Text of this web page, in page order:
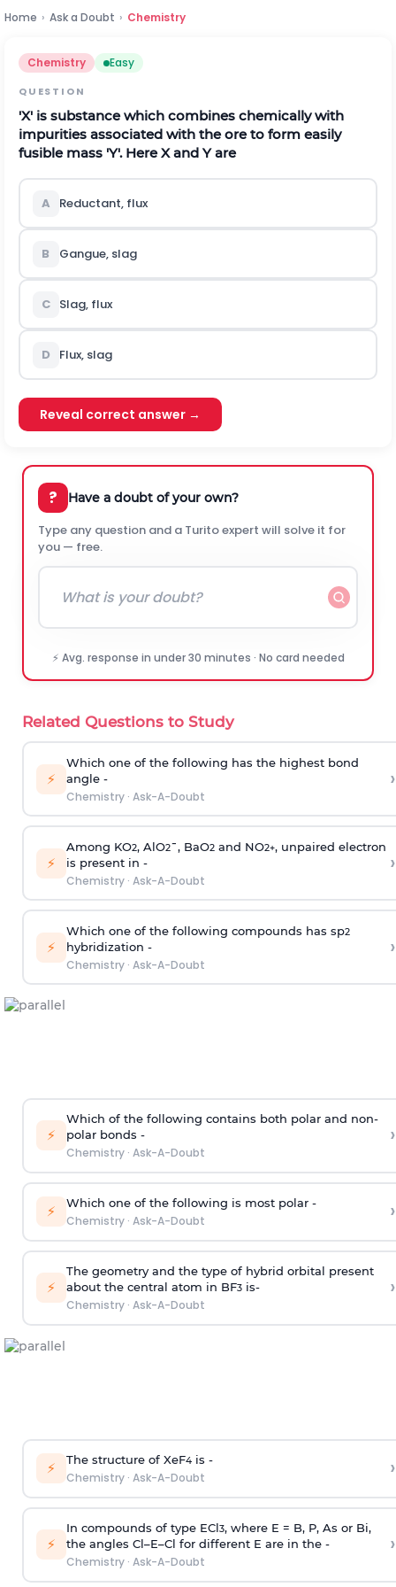
Home › Ask a Doubt › Chemistry
Chemistry Easy
QUESTION
'X' is substance which combines chemically with
impurities associated with the ore to form easily
fusible mass 'Y'. Here X and Y are
A Reductant, flux
B Gangue, slag
C Slag, flux
D Flux, slag
Reveal correct answer →
? Have a doubt of your own?
Type any question and a Turito expert will solve it for
you — free.
⚡ Avg. response in under 30 minutes · No card needed
Related Questions to Study
⚡
Which one of the following has the highest bond
angle -
Chemistry· Ask-A-Doubt
›
⚡
Among KO2, AlO2¯, BaO2and NO2+, unpaired electron
is present in -
Chemistry· Ask-A-Doubt
›
⚡
Which one of the following compounds has sp2
hybridization -
Chemistry· Ask-A-Doubt
›
⚡
Which of the following contains both polar and non-
polar bonds -
Chemistry· Ask-A-Doubt
›
⚡ Which one of the following is most polar -
Chemistry· Ask-A-Doubt ›
⚡
The geometry and the type of hybrid orbital present
about the central atom in BF3is-
Chemistry· Ask-A-Doubt
›
⚡ The structure of XeF4is -
Chemistry· Ask-A-Doubt ›
⚡
In compounds of type ECl3, where E = B, P, As or Bi,
the angles Cl–E–Cl for different E are in the -
Chemistry· Ask-A-Doubt
›